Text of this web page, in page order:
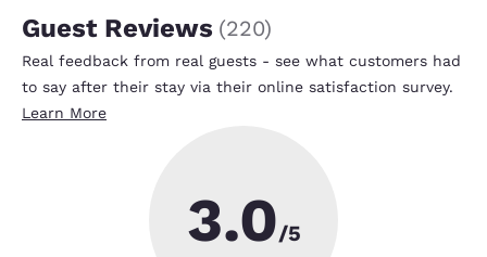
Guest Reviews (220)
Real feedback from real guests - see what customers had
to say after their stay via their online satisfaction survey.
Learn More
3.0/5